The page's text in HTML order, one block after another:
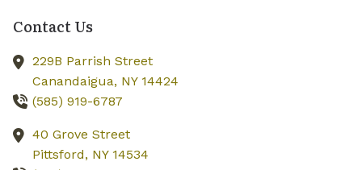
Contact Us
229B Parrish Street
Canandaigua, NY 14424
(585) 919-6787
40 Grove Street
Pittsford, NY 14534